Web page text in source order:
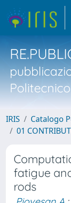
IRIS
Catalogo
01
fatigue
rods